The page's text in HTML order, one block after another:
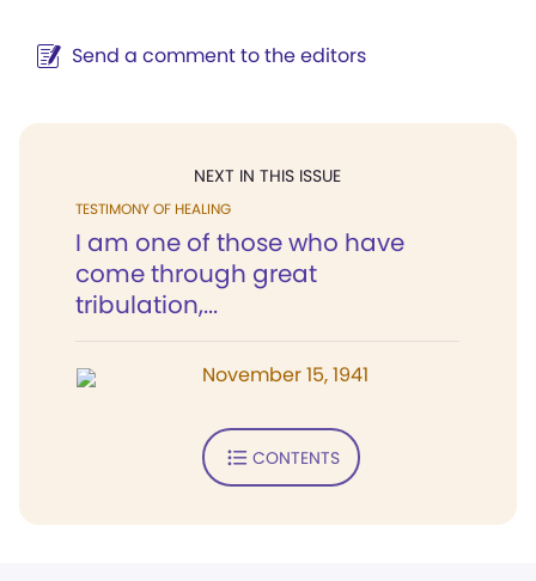
Send a comment to the editors
NEXT IN THIS ISSUE
TESTIMONY OF HEALING
I am one of those who have
come through great
tribulation,...
November 15, 1941
CONTENTS